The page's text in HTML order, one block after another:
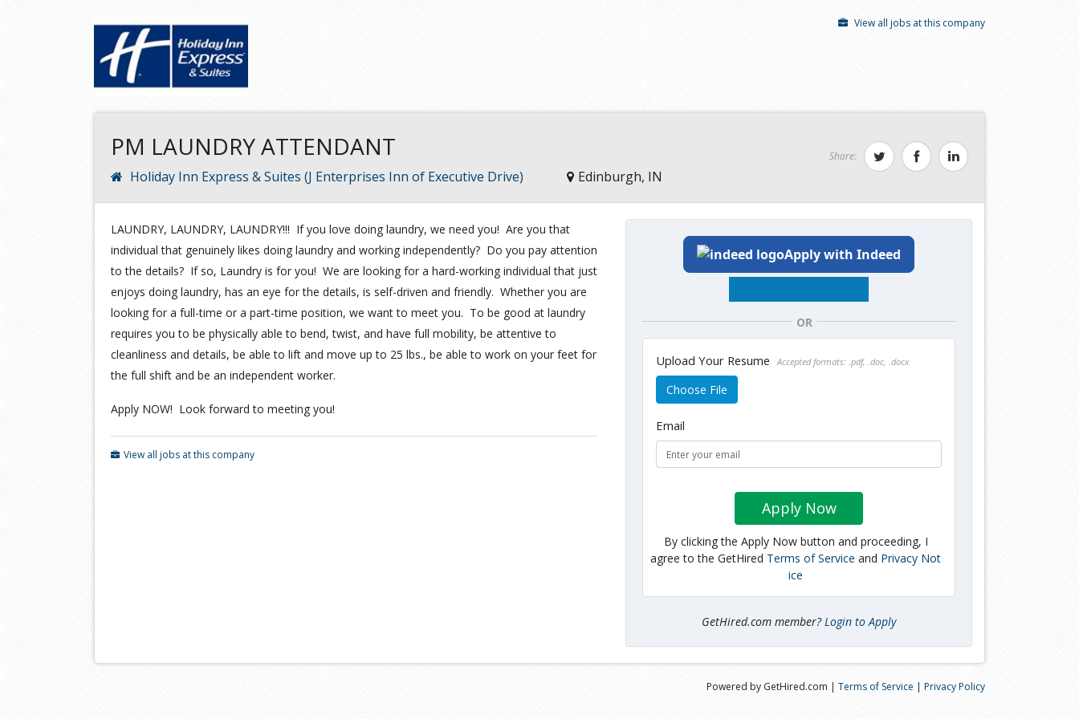
View all jobs at this company
PM LAUNDRY ATTENDANT
Holiday Inn Express & Suites (J Enterprises Inn of Executive Drive) Edinburgh, IN
Share:
LAUNDRY, LAUNDRY, LAUNDRY!!! If you love doing laundry, we need you! Are you that
individual that genuinely likes doing laundry and working independently? Do you pay attention
to the details? If so, Laundry is for you! We are looking for a hard-working individual that just
enjoys doing laundry, has an eye for the details, is self-driven and friendly. Whether you are
looking for a full-time or a part-time position, we want to meet you. To be good at laundry
requires you to be physically able to bend, twist, and have full mobility, be attentive to
cleanliness and details, be able to lift and move up to 25 lbs., be able to work on your feet for
the full shift and be an independent worker.
Apply NOW! Look forward to meeting you!
View all jobs at this company
Apply with Indeed
OR
Upload Your Resume Accepted formats: .pdf, .doc, .docx
Choose File
Email
Apply Now
By clicking the Apply Now button and proceeding, I
agree to the GetHired Terms of Service and Privacy Not
ice
GetHired.com member? Login to Apply
Powered by GetHired.com | Terms of Service | Privacy Policy